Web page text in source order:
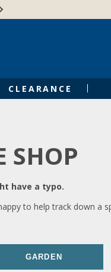
CLEARANCE
SHOP
have a typo.
to help track down a
GARDEN